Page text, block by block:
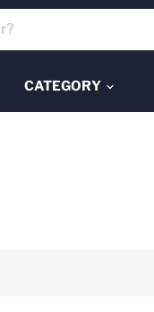
CATEGORY